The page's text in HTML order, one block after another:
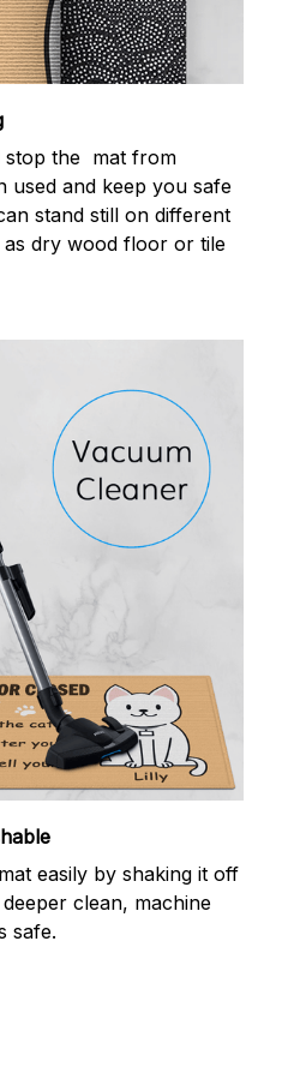
stop the mat from
used and keep you safe
stand still on different
dry wood floor or tile
easily by shaking it off
clean, machine
safe.